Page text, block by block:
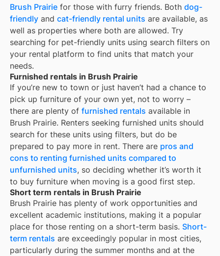
Brush Prairie for those with furry friends. Both dog-
friendly and cat-friendly rental units are available, as
well as properties where both are allowed. Try
searching for pet-friendly units using search filters on
your rental platform to find units that match your
needs.
Furnished rentals in Brush Prairie
If you’re new to town or just haven’t had a chance to
pick up furniture of your own yet, not to worry –
there are plenty of furnished rentals available in
Brush Prairie. Renters seeking furnished units should
search for these units using filters, but do be
prepared to pay more in rent. There are pros and
cons to renting furnished units compared to
unfurnished units, so deciding whether it’s worth it
to buy furniture when moving is a good first step.
Short term rentals in Brush Prairie
Brush Prairie has plenty of work opportunities and
excellent academic institutions, making it a popular
place for those renting on a short-term basis. Short-
term rentals are exceedingly popular in most cities,
particularly during the summer months and at the